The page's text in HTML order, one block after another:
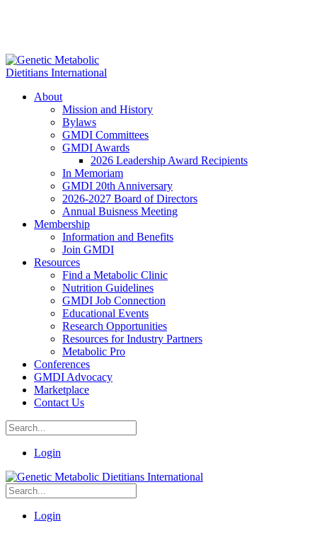
About
Mission and History
Bylaws
GMDI Committees
GMDI Awards
2026 Leadership Award Recipients
In Memoriam
GMDI 20th Anniversary
2026-2027 Board of Directors
Annual Buisness Meeting
Membership
Information and Benefits
Join GMDI
Resources
Find a Metabolic Clinic
Nutrition Guidelines
GMDI Job Connection
Educational Events
Research Opportunities
Resources for Industry Partners
Metabolic Pro
Conferences
GMDI Advocacy
Marketplace
Contact Us
Login
Login